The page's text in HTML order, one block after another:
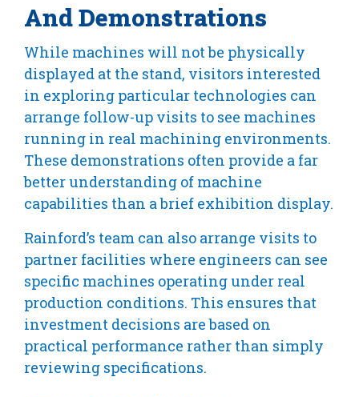
And Demonstrations
While machines will not be physically
displayed at the stand, visitors interested
in exploring particular technologies can
arrange follow-up visits to see machines
running in real machining environments.
These demonstrations often provide a far
better understanding of machine
capabilities than a brief exhibition display.
Rainford’s team can also arrange visits to
partner facilities where engineers can see
specific machines operating under real
production conditions. This ensures that
investment decisions are based on
practical performance rather than simply
reviewing specifications.